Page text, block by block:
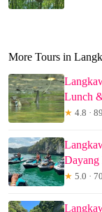
More Tours in
Lunch
★ 4.8 ·
Dayang
★ 5.0 ·